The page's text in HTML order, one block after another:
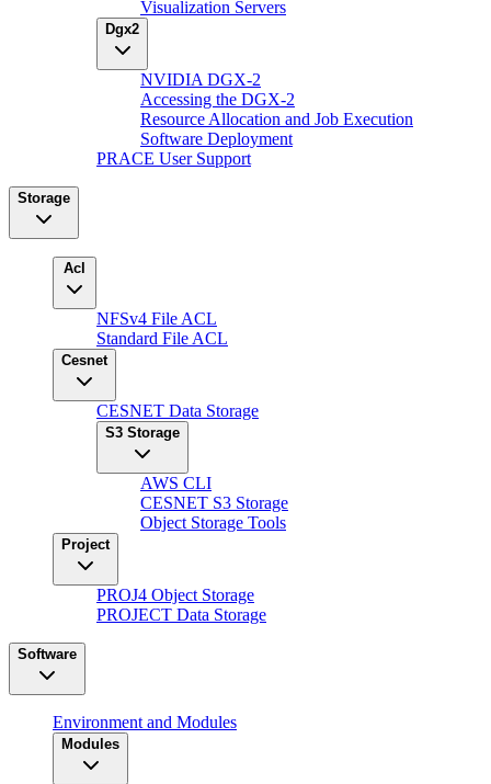
Visualization Servers
Dgx2
NVIDIA DGX-2
Accessing the DGX-2
Resource Allocation and Job Execution
Software Deployment
PRACE User Support
Storage
Acl
NFSv4 File ACL
Standard File ACL
Cesnet
CESNET Data Storage
S3 Storage
AWS CLI
CESNET S3 Storage
Object Storage Tools
Project
PROJ4 Object Storage
PROJECT Data Storage
Software
Environment and Modules
Modules